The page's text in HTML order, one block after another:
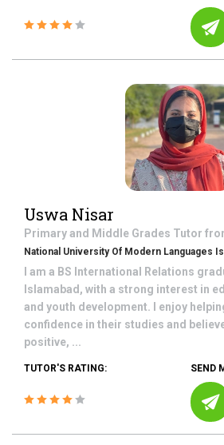
Uswa Nisar
Primary and Middle Grades Tutor
National University Of Modern Languages
I am a BS International Relations
Islamabad, with a strong interest in
and youth development. I enjoy
confidence in their studies and
positive, ...
TUTOR'S RATING: SEND